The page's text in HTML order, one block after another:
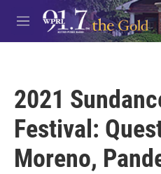
Skip to main content
M
e
2021
Festival:
Moreno,